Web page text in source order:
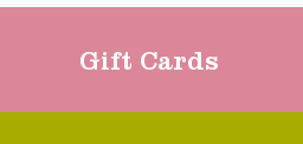
Gift Cards